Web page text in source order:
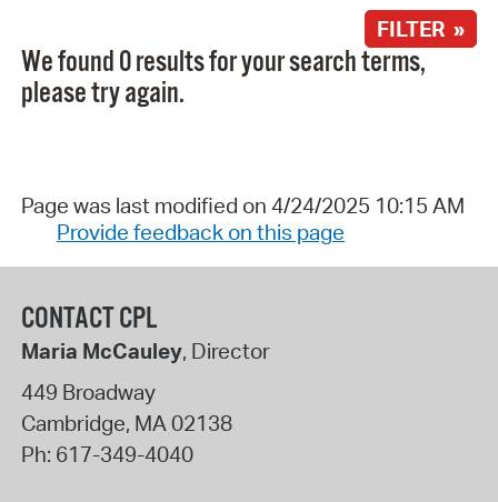
FILTER »
We found 0 results for your search terms,
please try again.
Page was last modified on 4/24/2025 10:15 AM
Provide feedback on this page
CONTACT CPL
Maria McCauley, Director
449 Broadway
Cambridge, MA02138
Ph: 617-349-4040